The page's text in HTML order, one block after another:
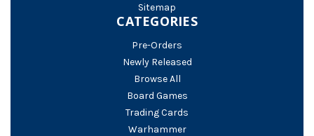
Sitemap
CATEGORIES
Pre-Orders
Newly Released
Browse All
Board Games
Trading Cards
Warhammer